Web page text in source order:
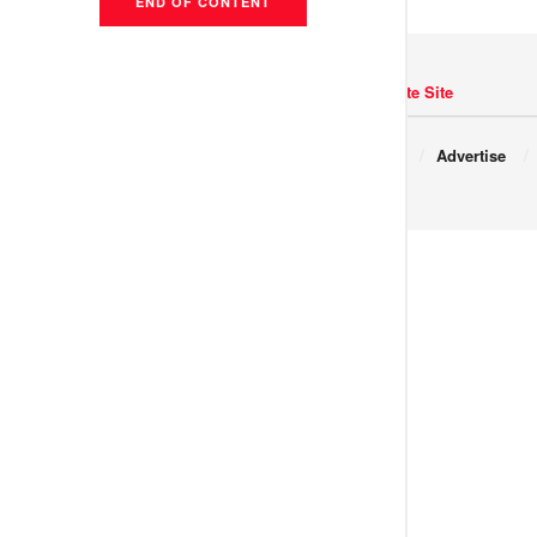
Navigate Site
Advertise